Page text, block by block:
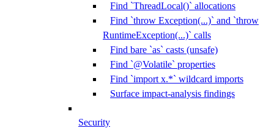
Find `ThreadLocal()` allocations
Find `throw Exception(...)` and `throw
RuntimeException(...)` calls
Find bare `as` casts (unsafe)
Find `@Volatile` properties
Find `import x.*` wildcard imports
Surface impact-analysis findings
Security